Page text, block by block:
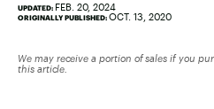
UPDATED: FEB. 20, 2024
ORIGINALLY PUBLISHED: OCT. 13, 2020
We may receive a portion of sales if you
this article.